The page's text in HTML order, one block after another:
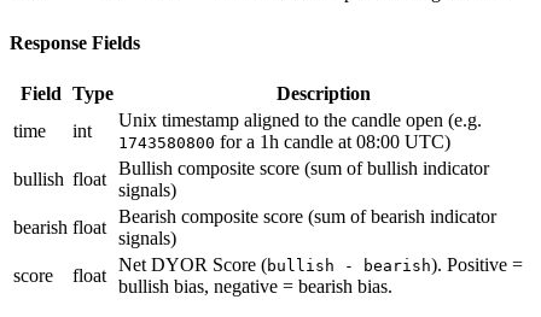
Response Fields
Field Type
Description
time
int
Unix timestamp aligned to the candle open (e.g.
1743580800 for a 1h candle at 08:00 UTC)
bullish float
Bullish composite score (sum of bullish indicator
signals)
bearish float
Bearish composite score (sum of bearish indicator
signals)
score
float
Net DYOR Score (bullish - bearish). Positive =
bullish bias, negative = bearish bias.